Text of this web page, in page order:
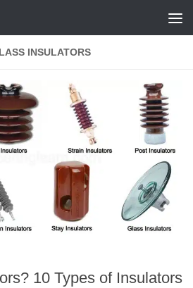
INSULATORS
10 Types of Insulators